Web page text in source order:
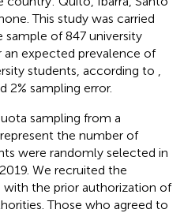
This study was carried
sample of 847 university
expected prevalence of
students, according to
2% sampling error.
sampling from a
the number of
were randomly selected in
We recruited the
the prior authorization of
Those who agreed to